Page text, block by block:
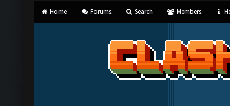
Home Forums Search Members